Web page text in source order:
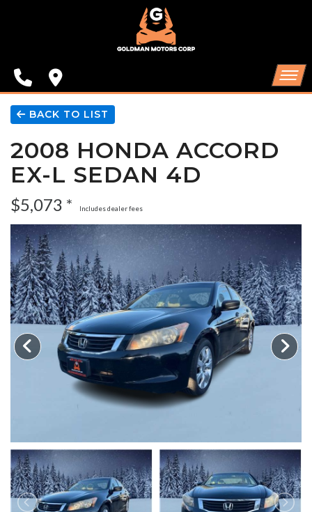
FINANCING
CONTACT US
SCHEDULE TEST DRIVE
TRADE APPRAISAL
HOME
INVENTORY
FINANCING
CONTACT US
SCHEDULE TEST DRIVE
TRADE APPRAISAL
BACK TO LIST
2008 HONDA ACCORD
EX-L SEDAN 4D
$5,073 * Includes dealer fees